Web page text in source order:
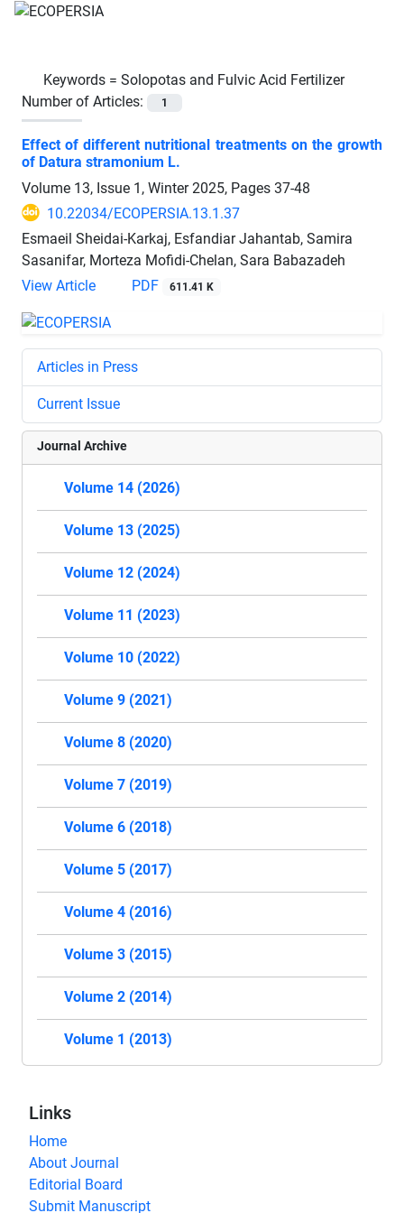
Keywords = Solopotas and Fulvic Acid Fertilizer
Number of Articles:
1
Effect of different nutritional treatments on the growth
of Datura stramonium L.
Volume 13, Issue 1, Winter 2025, Pages 37-48
10.22034/ECOPERSIA.13.1.37
Esmaeil Sheidai-Karkaj, Esfandiar Jahantab, Samira
Sasanifar, Morteza Mofidi-Chelan, Sara Babazadeh
View Article
PDF 611.41 K
Articles in Press
Current Issue
Journal Archive
Volume 14 (2026)
Volume 13 (2025)
Volume 12 (2024)
Volume 11 (2023)
Volume 10 (2022)
Volume 9 (2021)
Volume 8 (2020)
Volume 7 (2019)
Volume 6 (2018)
Volume 5 (2017)
Volume 4 (2016)
Volume 3 (2015)
Volume 2 (2014)
Volume 1 (2013)
Links
Home
About Journal
Editorial Board
Submit Manuscript